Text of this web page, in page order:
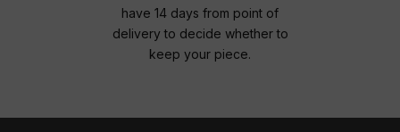
have 14 days from point of
delivery to decide whether to
keep your piece.